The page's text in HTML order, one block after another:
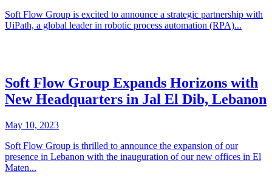
Soft Flow Group is excited to announce a strategic partnership with
UiPath, a global leader in robotic process automation (RPA)...
Soft Flow Group Expands Horizons with
New Headquarters in Jal El Dib, Lebanon
May 10, 2023
Soft Flow Group is thrilled to announce the expansion of our
presence in Lebanon with the inauguration of our new offices in El
Maten...